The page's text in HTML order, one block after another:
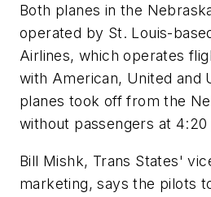
Both planes in the
operated by St. Louis-
Airlines, which operates
with American, United and
planes took off from the
without passengers at
Bill Mishk, Trans States'
marketing, says the pilots